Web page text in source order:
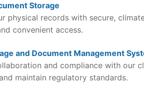
Storage
physical records with secure,
convenient access.
and Document Management
and compliance with our
maintain regulatory standards.